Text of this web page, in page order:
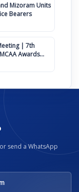
Mizoram Units
Bearers
| 7th
Awards
send a WhatsApp